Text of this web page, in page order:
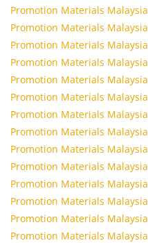
Promotion Materials Malaysia
Promotion Materials Malaysia
Promotion Materials Malaysia
Promotion Materials Malaysia
Promotion Materials Malaysia
Promotion Materials Malaysia
Promotion Materials Malaysia
Promotion Materials Malaysia
Promotion Materials Malaysia
Promotion Materials Malaysia
Promotion Materials Malaysia
Promotion Materials Malaysia
Promotion Materials Malaysia
Promotion Materials Malaysia